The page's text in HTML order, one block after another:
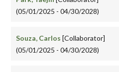
(05/01/2025 - 04/30/2028)
Souza, Carlos [Collaborator]
(05/01/2025 - 04/30/2028)